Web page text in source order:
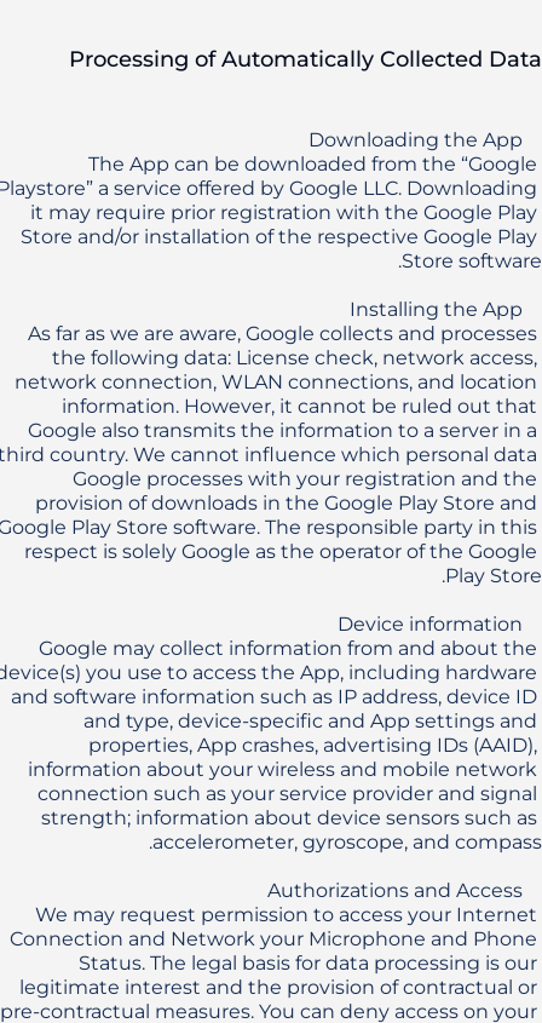
Processing of Automatically Collected Data
The App can be downloaded from the “Google
a service offered by Google LLC. Downloading
it may require prior registration with the Google Play
Store and/or installation of the respective Google Play
As far as we are aware, Google collects and processes
the following data: License check, network access,
network connection, WLAN connections, and location
information. However, it cannot be ruled out that
Google also transmits the information to a server in a
country. We cannot influence which personal data
Google processes with your registration and the
provision of downloads in the Google Play Store and
Play Store software. The responsible party in this
respect is solely Google as the operator of the Google
Google may collect information from and about the
you use to access the App, including hardware
and software information such as IP address, device ID
and type, device-specific and App settings and
properties, App crashes, advertising IDs (AAID),
information about your wireless and mobile network
connection such as your service provider and signal
strength; information about device sensors such as
We may request permission to access your Internet
Connection and Network your Microphone and Phone
Status. The legal basis for data processing is our
legitimate interest and the provision of contractual or
pre-contractual measures. You can deny access on your